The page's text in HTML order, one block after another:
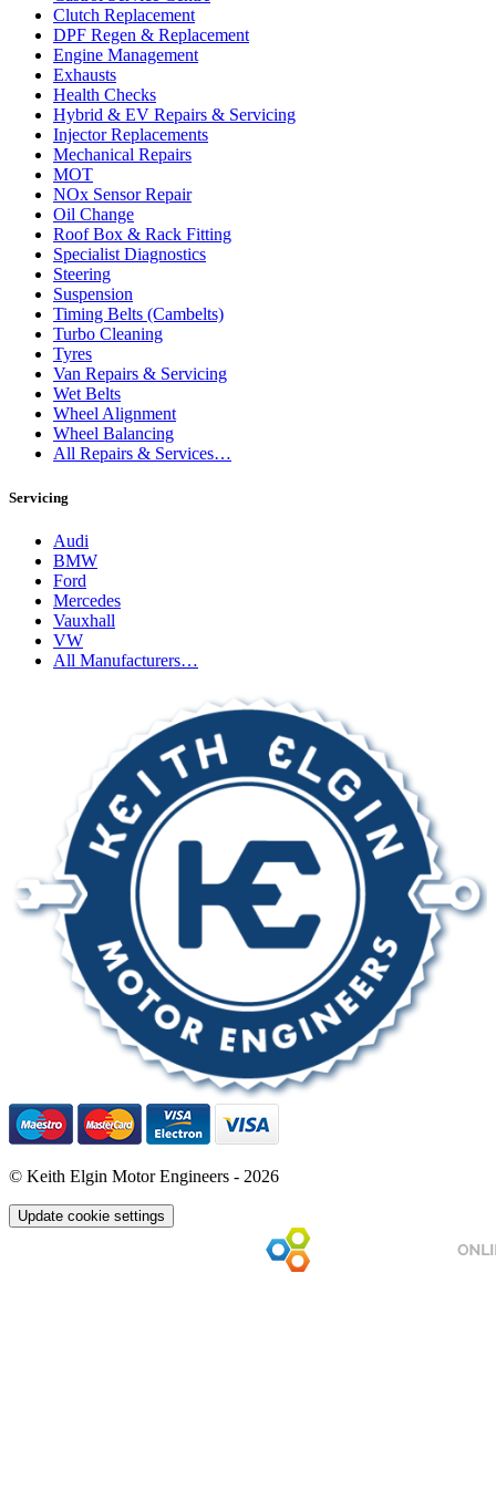
Clutch Replacement
DPF Regen & Replacement
Engine Management
Exhausts
Health Checks
Hybrid & EV Repairs & Servicing
Injector Replacements
Mechanical Repairs
MOT
NOx Sensor Repair
Oil Change
Roof Box & Rack Fitting
Specialist Diagnostics
Steering
Suspension
Timing Belts (Cambelts)
Turbo Cleaning
Tyres
Van Repairs & Servicing
Wet Belts
Wheel Alignment
Wheel Balancing
All Repairs & Services…
Servicing
Audi
BMW
Ford
Mercedes
Vauxhall
VW
All Manufacturers…
© Keith Elgin Motor Engineers - 2026
Update cookie settings